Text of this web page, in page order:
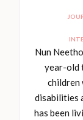
Nun
year-old
children
disabilities
has been